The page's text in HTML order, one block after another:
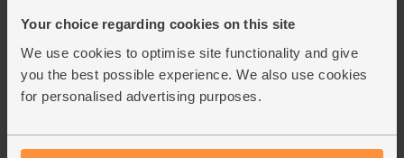
Your choice regarding cookies on this site
We use cookies to optimise site functionality and give
you the best possible experience. We also use cookies
for personalised advertising purposes.
Limited availability